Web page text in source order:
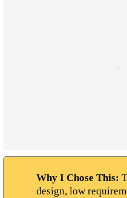
Why I Chose This:
design, low